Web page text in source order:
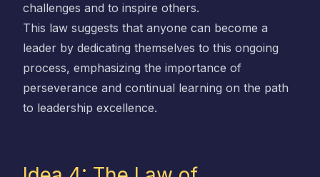
challenges and to inspire others.
This law suggests that anyone can become a
leader by dedicating themselves to this ongoing
process, emphasizing the importance of
perseverance and continual learning on the path
to leadership excellence.